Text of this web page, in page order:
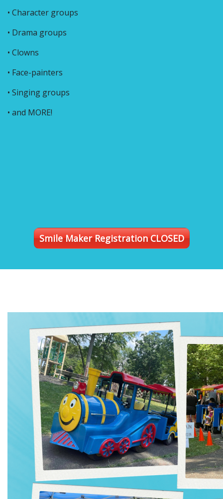
• Character groups
• Drama groups
• Clowns
• Face-painters
• Singing groups
• and MORE!
Smile Maker Registration CLOSED